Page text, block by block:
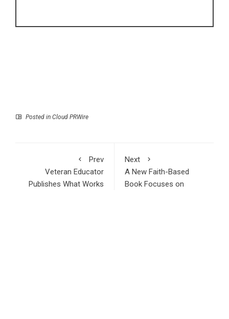
Posted in Cloud PRWire
Prev
Veteran Educator
Publishes What Works
Next
A New Faith-Based
Book Focuses on